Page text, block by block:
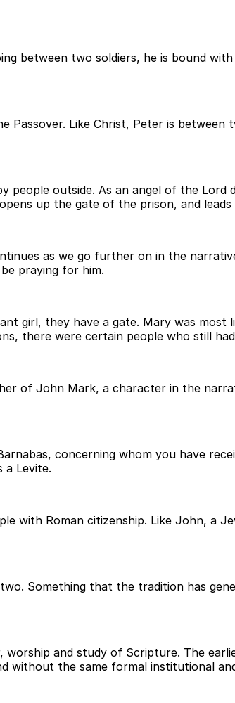
between two soldiers, he is bound
Like Christ, Peter is between
people outside. As an angel of the
up the gate of the prison, and
as we go further on in the
praying for him.
girl, they have a gate. Mary was
there were certain people who still
of John Mark, a character in the
concerning whom you have
a Levite.
with Roman citizenship. Like John, a
Something that the tradition has
and study of Scripture. The
without the same formal institutional